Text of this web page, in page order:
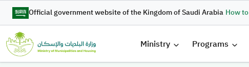
Skip to main content
Official government website of the Kingdom of Saudi Arabia How
الرئيسية
Ministry Programs